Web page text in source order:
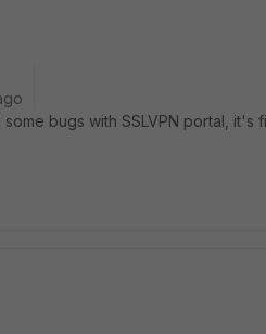
bugs with SSLVPN portal, it's